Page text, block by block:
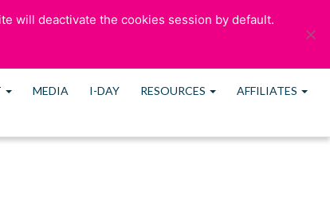
BLOG CONTACT US MEMBERS
MEDIA I-DAY RESOURCES AFFILIATES
will deactivate the cookies session by default.